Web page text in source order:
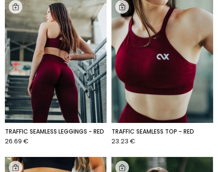
TRAFFIC SEAMLESS LEGGINGS - RED
26.69 €
TRAFFIC SEAMLESS TOP - RED
23.23 €